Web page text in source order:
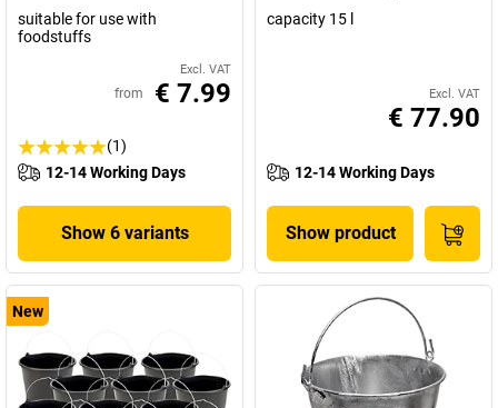
suitable for use with
foodstuffs
Excl. VAT
from € 7.99
(1)
12-14 Working Days
Show 6 variants
capacity 15 l
Excl. VAT
€ 77.90
12-14 Working Days
Show product
New